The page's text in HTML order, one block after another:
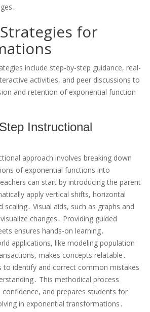
for
include step-by-step guidance, real-
activities, and peer discussions to
and retention of exponential function
Instructional
approach involves breaking down
of exponential functions into
can start by introducing the parent
apply vertical shifts, horizontal
Visual aids, such as graphs and
changes․ Providing guided
ensures hands-on learning․
applications, like modeling population
makes concepts relatable․
to identify and correct common mistakes
This methodical process
confidence, and prepares students for
in exponential transformations․